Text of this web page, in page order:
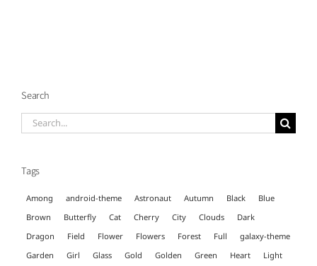
Search
Search
Tags
Among android-theme Astronaut Autumn Black
Blue
Brown
Butterfly Cat Cherry City Clouds
Dark
Dragon
Field Flower Flowers Forest Full
galaxy-theme
Garden
Girl Glass Gold Golden Green Heart
Light